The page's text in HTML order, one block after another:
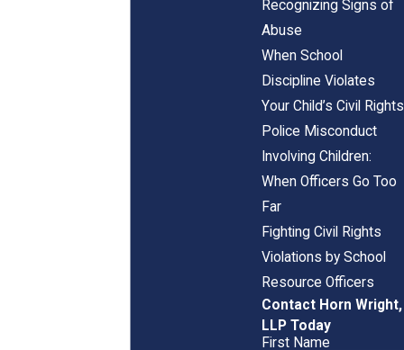
Recognizing Signs of
Abuse
When School
Discipline Violates
Your Child’s Civil Rights
Police Misconduct
Involving Children:
When Officers Go Too
Far
Fighting Civil Rights
Violations by School
Resource Officers
Contact Horn Wright,
LLP Today
First Name